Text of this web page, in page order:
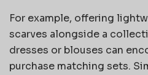
For example, offering
scarves alongside a
dresses or blouses can
purchase matching sets.